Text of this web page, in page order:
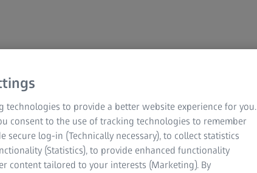
technologies to provide a better website experience for you.
consent to the use of tracking technologies to remember
secure log-in (Technically necessary), to collect statistics
(Statistics), to provide enhanced functionality
content tailored to your interests (Marketing). By